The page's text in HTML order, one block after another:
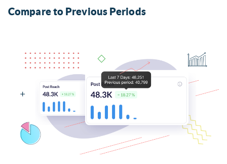
Compare to Previous Periods